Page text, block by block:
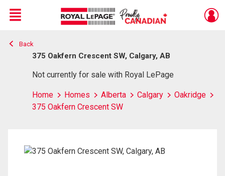
Live
En Direct
Menu
Back
375 Oakfern Crescent SW, Calgary, AB
Not currently for sale with Royal LePage
Home Homes Alberta Calgary
Oakridge
375 Oakfern Crescent SW